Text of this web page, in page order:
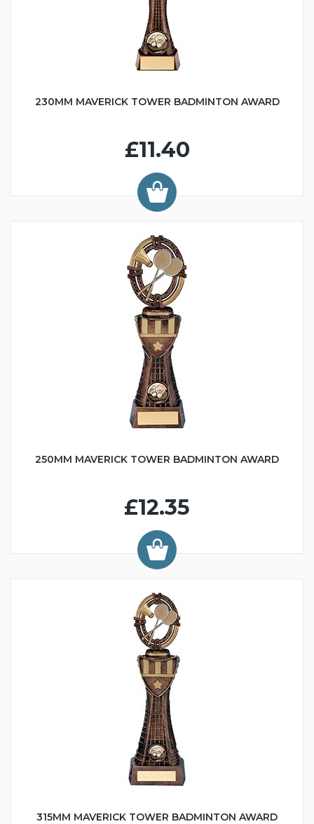
230MM MAVERICK TOWER BADMINTON AWARD
£11.40
250MM MAVERICK TOWER BADMINTON AWARD
£12.35
315MM MAVERICK TOWER BADMINTON AWARD